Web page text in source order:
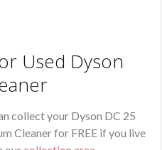
Used Dyson
collect your Dyson DC 25
Cleaner for FREE if you live